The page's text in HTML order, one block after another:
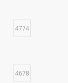
4774
4678